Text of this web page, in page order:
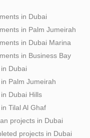
in Dubai
in Palm Jumeirah
in Dubai Marina
in Business Bay
Dubai
Palm Jumeirah
Dubai Hills
Tilal Al Ghaf
projects in Dubai
projects in Dubai